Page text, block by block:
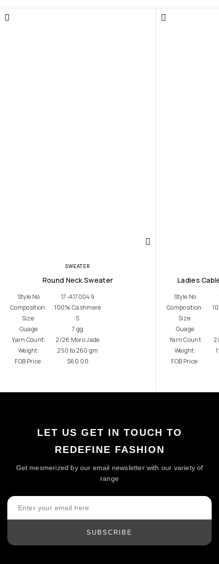
SWEATER
Round Neck Sweater
Style No
17-A170049
Composition:
100% Cashmere
Size:
S
Guage
7 gg
Yarn Count:
2/26 Moro Jade
Weight:
250 to 260 gm
FOB Price:
$60.00
Ladies
Style No
Composition:
Size:
Guage
Yarn Count
Weight:
FOB Price:
LET US GET IN TOUCH TO
REDEFINE FASHION
Get mesmerized by our email newsletter with our variety of
range
SUBSCRIBE